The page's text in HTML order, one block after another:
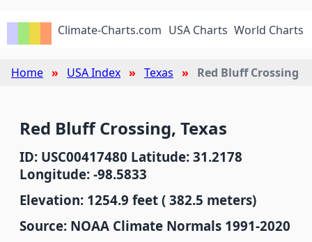
Climate-Charts.com USA Charts World Charts
Home USA Index Texas Red Bluff Crossing
Red Bluff Crossing, Texas
ID: USC00417480 Latitude: 31.2178
Longitude: -98.5833
Elevation: 1254.9 feet ( 382.5 meters)
Source: NOAA Climate Normals 1991-2020